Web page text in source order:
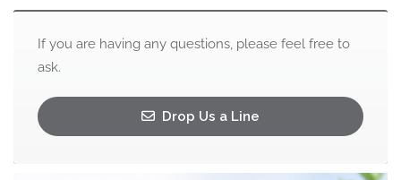
If you are having any questions, please feel free to
ask.
Drop Us a Line